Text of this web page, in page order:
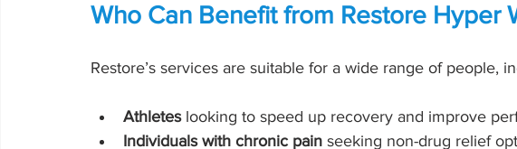
Who Can Benefit from Restore Hyper
Restore’s services are suitable for a wide range of people,
Athletes looking to speed up recovery and improve
Individuals with chronic pain seeking non-drug relief